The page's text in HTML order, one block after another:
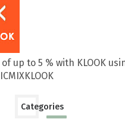
up to 5 % with KLOOK
Categories